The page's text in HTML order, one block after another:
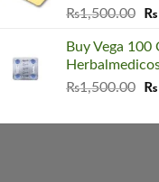
₨1,500.00 ₨
Buy Vega
₨1,500.00 ₨